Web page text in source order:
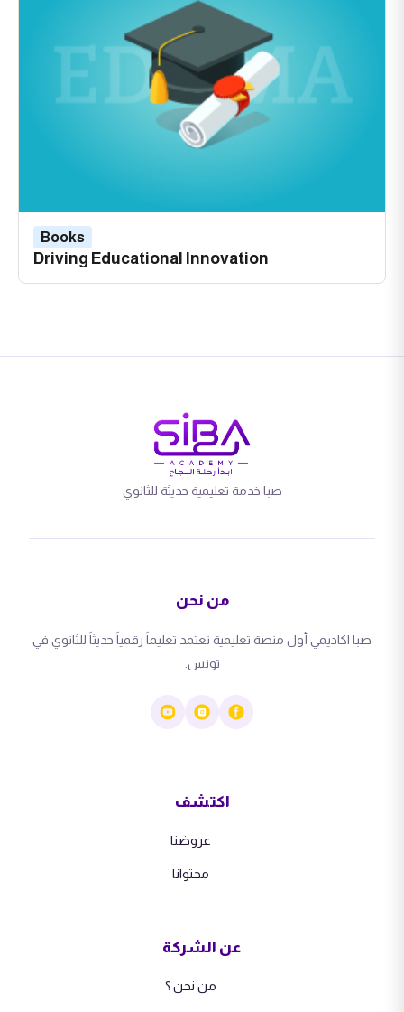
Driving Educational Innovation
Books
صبا خدمة تعليمية حديثة للثانوي
من نحن
صبا اكاديمي أول منصة تعليمية تعتمد تعليماً رقمياً حديثاً للثانوي في
تونس.
اكتشف
عروضنا
محتوانا
عن الشركة
من نحن ؟